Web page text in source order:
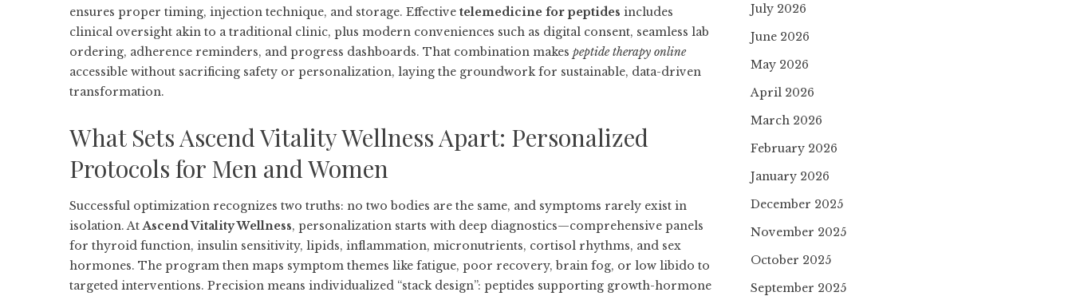
ensures proper timing, injection technique, and storage. Effective telemedicine for peptides includes
clinical oversight akin to a traditional clinic, plus modern conveniences such as digital consent, seamless lab
ordering, adherence reminders, and progress dashboards. That combination makes peptide therapy online
accessible without sacrificing safety or personalization, laying the groundwork for sustainable, data-driven
transformation.
What Sets Ascend Vitality Wellness Apart: Personalized
Protocols for Men and Women
Successful optimization recognizes two truths: no two bodies are the same, and symptoms rarely exist in
isolation. AtAscend Vitality Wellness, personalization starts with deep diagnostics—comprehensive panels
for thyroid function, insulin sensitivity, lipids, inflammation, micronutrients, cortisol rhythms, and sex
hormones. The program then maps symptom themes like fatigue, poor recovery, brain fog, or low libido to
targeted interventions. Precision means individualized “stack design”: peptides supporting growth-hormone
July 2026
June 2026
May 2026
April 2026
March 2026
February 2026
January 2026
December 2025
November 2025
October 2025
September 2025